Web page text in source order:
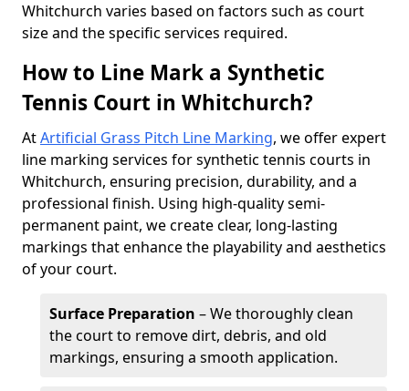
Whitchurch varies based on factors such as court
size and the specific services required.
How to Line Mark a Synthetic
Tennis Court in Whitchurch?
AtArtificial Grass Pitch Line Marking, we offer expert
line marking services for synthetic tennis courts in
Whitchurch, ensuring precision, durability, and a
professional finish. Using high-quality semi-
permanent paint, we create clear, long-lasting
markings that enhance the playability and aesthetics
of your court.
Surface Preparation – We thoroughly clean
the court to remove dirt, debris, and old
markings, ensuring a smooth application.